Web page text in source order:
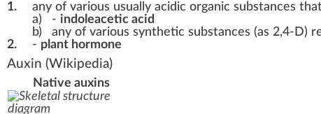
1.
any of various usually acidic organic substances
a)
- indoleacetic acid
b)
any of various synthetic substances (as 2,4-D)
2.
- plant hormone
Auxin (Wikipedia)
Native auxins